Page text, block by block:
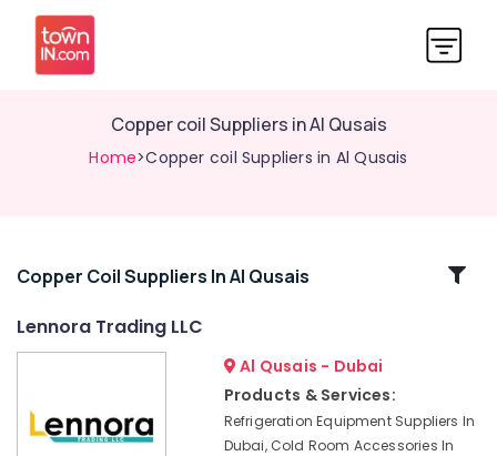
Copper coil Suppliers in Al Qusais
Home>Copper coil Suppliers in Al Qusais
Related
Services
in
Copper Coil Suppliers In Al Qusais
Lennora Trading LLC
Al Qusais - Dubai
Products & Services:
Refrigeration Equipment Suppliers In
Dubai, Cold Room Accessories In